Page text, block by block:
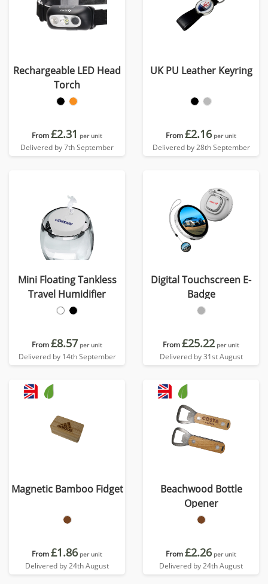
Rechargeable LED Head
Torch
From£2.31 per unit
Delivered by 7th September
UK PU Leather Keyring
From£2.16 per unit
Delivered by 28th September
Mini Floating Tankless
Travel Humidifier
From£8.57 per unit
Delivered by 14th September
Digital Touchscreen E-
Badge
From£25.22 per unit
Delivered by 31st August
Magnetic Bamboo Fidget
From£1.86 per unit
Delivered by 24th August
Beachwood Bottle
Opener
From£2.26 per unit
Delivered by 24th August